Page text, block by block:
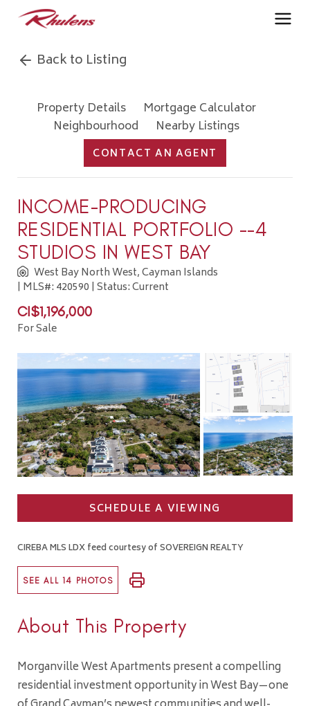
Back to Listing
Property Details
Mortgage Calculator
Neighbourhood
Nearby Listings
CONTACT AN AGENT
INCOME-PRODUCING
RESIDENTIAL PORTFOLIO --4
STUDIOS IN WEST BAY
West Bay North West, Cayman Islands
| MLS#: 420590 | Status: Current
CI$1,196,000
For Sale
SCHEDULE A VIEWING
CIREBA MLS LDX feed courtesy of SOVEREIGN REALTY
SEE ALL 14 PHOTOS
About This Property
Morganville West Apartments present a compelling
residential investment opportunity in West Bay—one